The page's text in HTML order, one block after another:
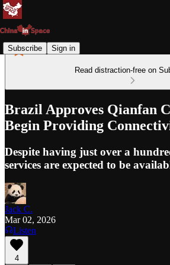
Subscribe Sign in
Read distraction-free on
Brazil Approves Qianfan
Begin Providing
Despite having just over a
services are expected to be
Jack C.
Mar 02, 2026
Listen
4